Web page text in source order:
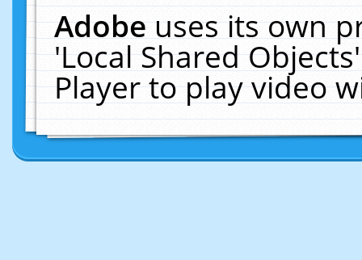
Adobeuses its own
'Local Shared
Player to play video